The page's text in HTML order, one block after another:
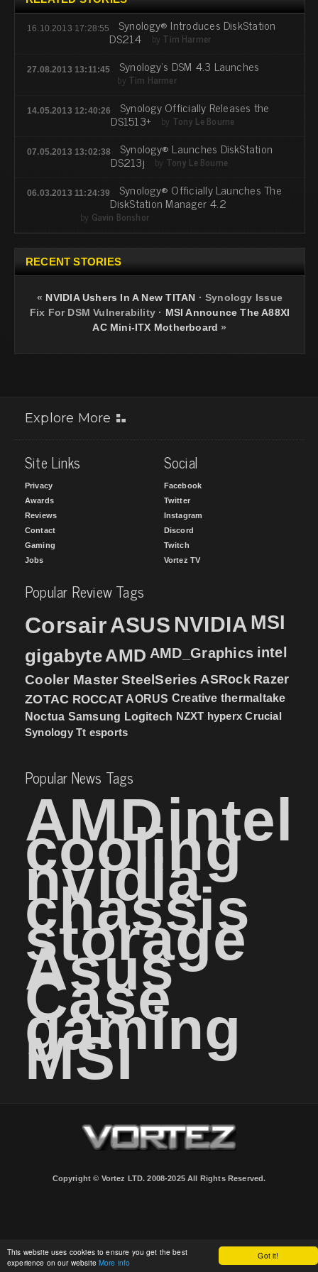
Got it!
This website uses cookies to ensure you get the best
experience on our website More info
16.10.2013 17:28:55 Synology® Introduces DiskStation
DS214 by Tim Harmer
27.08.2013 13:11:45 Synology's DSM 4.3 Launches
by Tim Harmer
14.05.2013 12:40:26 Synology Officially Releases the
DS1513+ by Tony Le Bourne
07.05.2013 13:02:38 Synology® Launches DiskStation
DS213j by Tony Le Bourne
06.03.2013 11:24:39 Synology® Officially Launches The
DiskStation Manager 4.2
by Gavin Bonshor
RECENT STORIES
« NVIDIA Ushers In A New TITAN · Synology Issue
Fix For DSM Vulnerability · MSI Announce The A88XI
AC Mini-ITX Motherboard »
Explore More
Site Links
Privacy
Awards
Reviews
Contact
Gaming
Jobs
Social
Facebook
Twitter
Instagram
Discord
Twitch
Vortez TV
Popular Review Tags
CorsairASUS NVIDIA MSI
gigabyteAMD AMD_Graphics intel
Cooler Master SteelSeries ASRock Razer
ZOTAC ROCCAT AORUS Creative thermaltake
Noctua Samsung Logitech NZXT hyperx Crucial
Synology Tt esports
Popular News Tags
AMDintel
cooling
nvidia
chassis
storage
Asus
Case
gaming
MSI
Copyright © Vortez LTD. 2008-2025 All Rights Reserved.